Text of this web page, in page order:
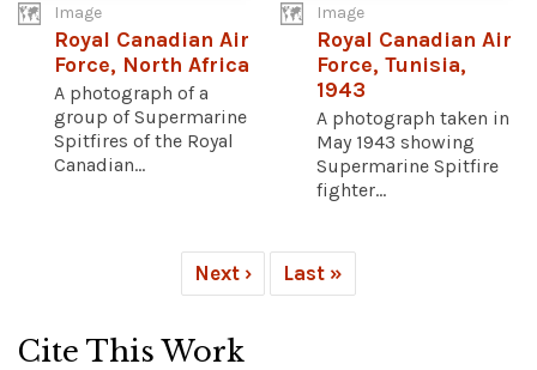
Image
Royal Canadian Air
Force, North Africa
A photograph of a
group of Supermarine
Spitfires of the Royal
Canadian...
Image
Royal Canadian Air
Force, Tunisia,
1943
A photograph taken in
May 1943 showing
Supermarine Spitfire
fighter...
Next › Last »
Cite This Work